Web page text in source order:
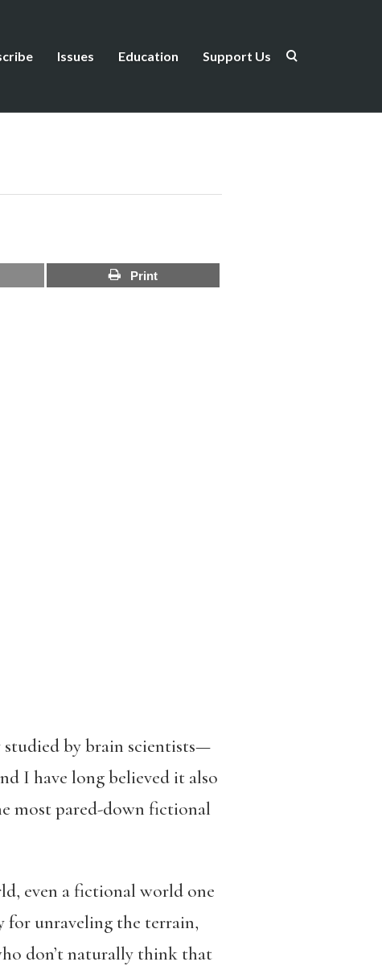
Issues Education Support Us
Print
by brain scientists—
I have long believed it also
most pared-down fictional
even a fictional world one
for unraveling the terrain,
don’t naturally think that